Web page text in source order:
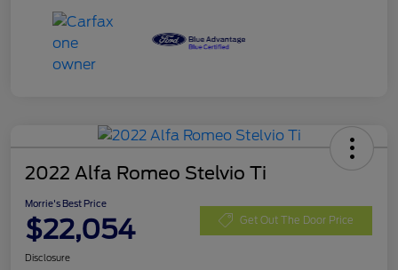
2022 Alfa Romeo Stelvio Ti
Morrie's Best Price
$22,054 Get Out The Door Price
Disclosure